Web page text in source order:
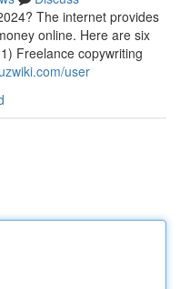
The internet provides
online. Here are six
Freelance copywriting
user